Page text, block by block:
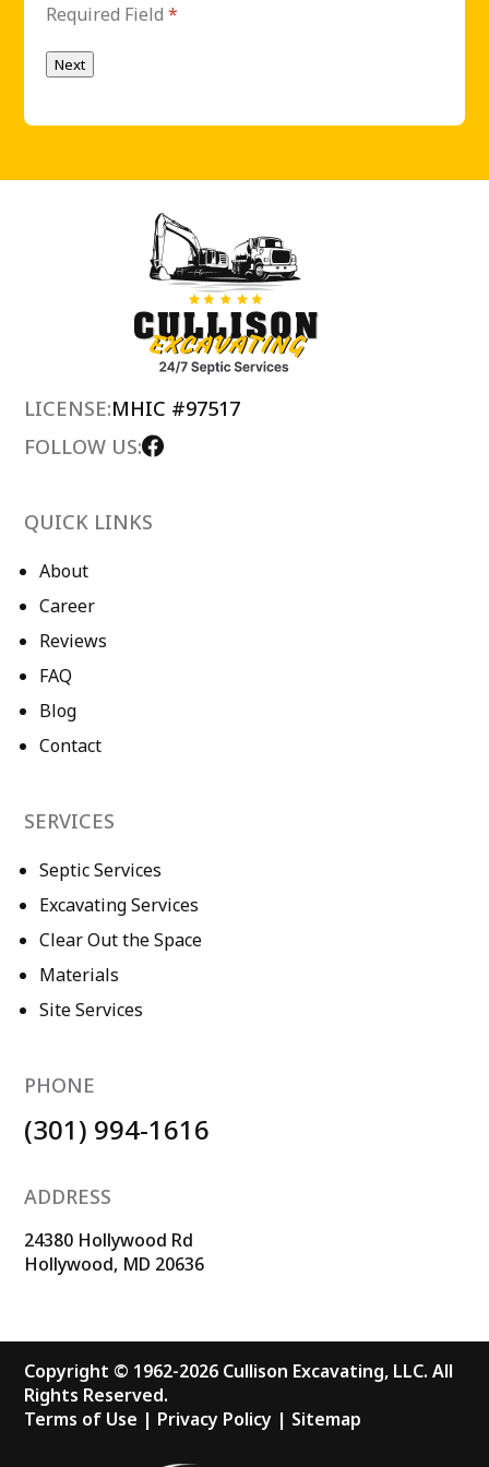
Required Field*
Next
LICENSE:MHIC #97517
FOLLOW US:
QUICK LINKS
About
Career
Reviews
FAQ
Blog
Contact
SERVICES
Septic Services
Excavating Services
Clear Out the Space
Materials
Site Services
PHONE
(301) 994-1616
ADDRESS
24380 Hollywood Rd
Hollywood, MD 20636
Copyright © 1962-2026 Cullison Excavating, LLC. All
Rights Reserved.
Terms of Use | Privacy Policy | Sitemap